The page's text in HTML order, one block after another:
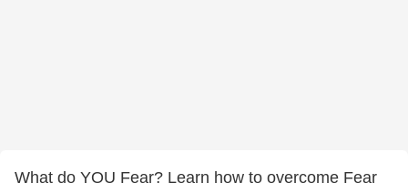
What do YOU Fear? Learn how to overcome Fear